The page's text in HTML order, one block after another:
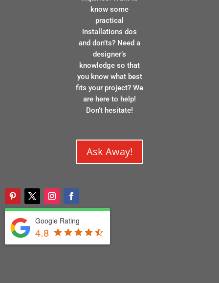
know some
practical
installations dos
and don’ts? Need a
designer’s
knowledge so that
you know what best
fits your project? We
are here to help!
Don’t hesitate!
Ask Away!
Google Rating
4.8